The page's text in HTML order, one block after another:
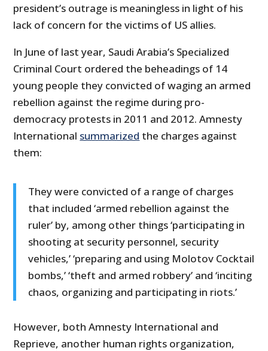
president’s outrage is meaningless in light of his
lack of concern for the victims of US allies.
In June of last year, Saudi Arabia’s Specialized
Criminal Court ordered the beheadings of 14
young people they convicted of waging an armed
rebellion against the regime during pro-
democracy protests in 2011 and 2012. Amnesty
International summarized the charges against
them:
They were convicted of a range of charges
that included ‘armed rebellion against the
ruler’ by, among other things ‘participating in
shooting at security personnel, security
vehicles,’ ‘preparing and using Molotov Cocktail
bombs,’ ‘theft and armed robbery’ and ‘inciting
chaos, organizing and participating in riots.’
However, both Amnesty International and
Reprieve, another human rights organization,